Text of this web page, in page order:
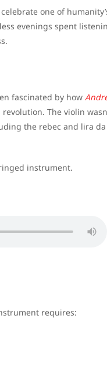
one of
evenings spent
fascinated by how
The violin
the rebec and lira da
instrument.
requires: